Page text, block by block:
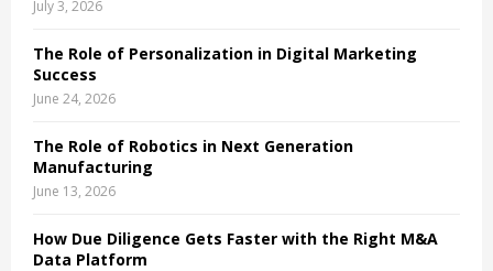
July 3, 2026
The Role of Personalization in Digital Marketing
Success
June 24, 2026
The Role of Robotics in Next Generation
Manufacturing
June 13, 2026
How Due Diligence Gets Faster with the Right M&A
Data Platform